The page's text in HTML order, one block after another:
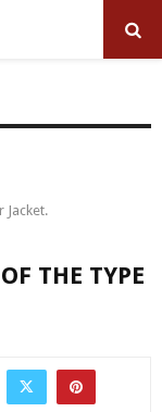
Jacket.
THE TYPE